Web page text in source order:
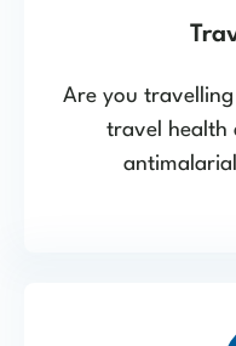
Are you
travel health